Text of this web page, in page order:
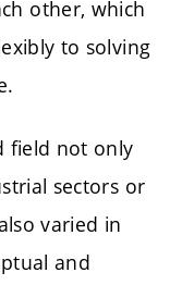
other, which
to solving
field not only
sectors or
varied in
and